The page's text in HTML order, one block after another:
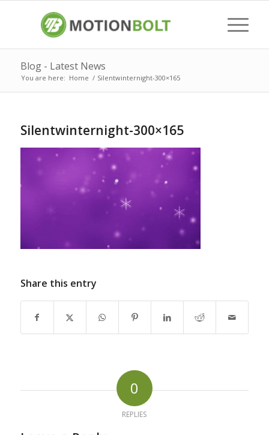
Blog - Latest News
You are here: Home / Silentwinternight-300×165
Silentwinternight-300×165
Share this entry
0
REPLIES